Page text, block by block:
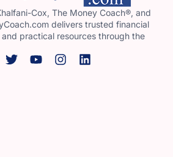
Cox, The Money Coach®, and
delivers trusted financial
practical resources through the